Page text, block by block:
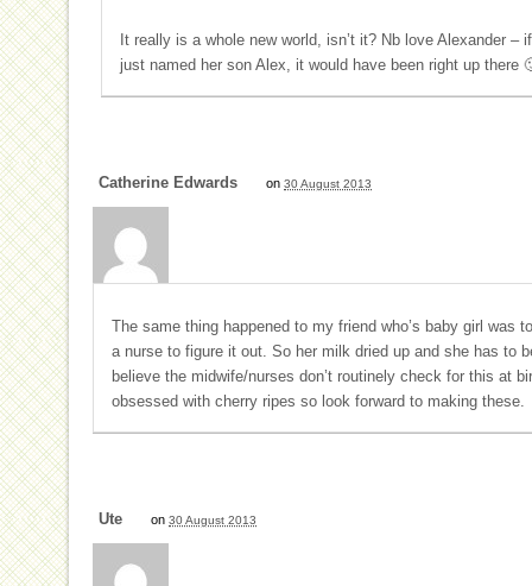
It really is a whole new world, isn’t it? Nb love Alexander –
just named her son Alex, it would have been right up there
Catherine Edwards on 30 August 2013
The same thing happened to my friend who’s baby girl was
a nurse to figure it out. So her milk dried up and she has to
believe the midwife/nurses don’t routinely check for this at
obsessed with cherry ripes so look forward to making these.
Ute on 30 August 2013